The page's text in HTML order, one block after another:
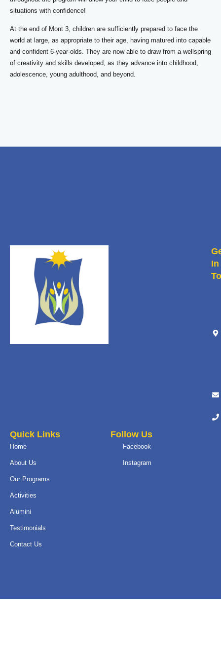
situations with confidence!
At the end of Mont 3, children are sufficiently prepared to face the
world at large, as appropriate to their age, having matured into capable
and confident 6-year-olds. They are now able to draw from a wellspring
of creativity and skills developed, as they advance into childhood,
adolescence, young adulthood, and beyond.
In
Quick Links
Home
About Us
Our Programs
Activities
Alumini
Testimonials
Contact Us
Follow Us
Facebook
Instagram